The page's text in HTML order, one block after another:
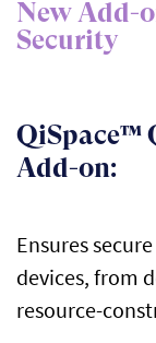
New Add-
Security
QiSpace™
Add-on:
Ensures
devices, from
resource-